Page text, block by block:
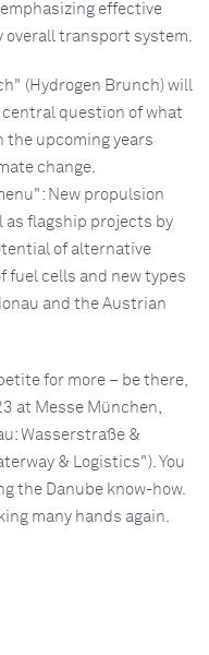
effective
overall transport system.
(Hydrogen Brunch) will
question of what
the upcoming years
change.
New propulsion
as flagship projects by
of alternative
fuel cells and new types
and the Austrian
for more – be there,
at Messe München,
Wasserstraße &
& Logistics"). You
the Danube know-how.
many hands again.